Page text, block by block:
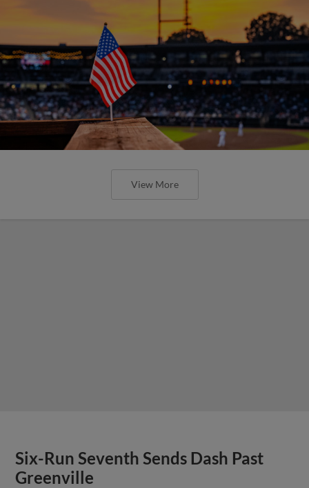
View More
Six-Run Seventh Sends Dash Past
Greenville